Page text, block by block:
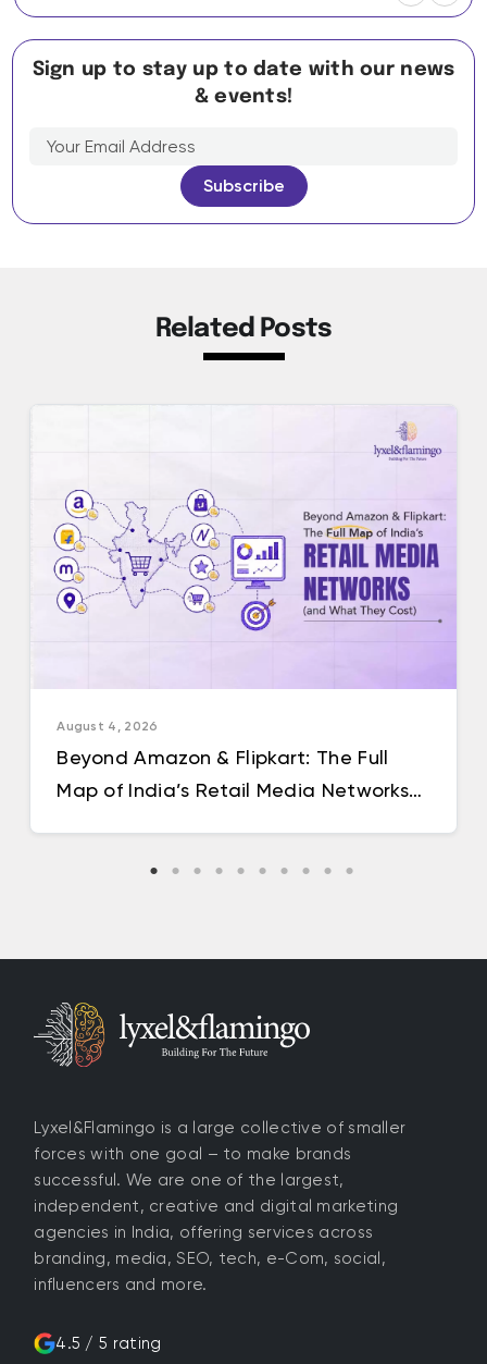
Sign up to stay up to date with our news
& events!
Related Posts
August 4, 2026
Beyond Amazon & Flipkart: The Full
Map of India’s Retail Media Networks
Lyxel&Flamingo is a large collective of smaller
forces with one goal – to make brands
successful. We are one of the largest,
independent, creative and digital marketing
agencies in India, offering services across
branding, media, SEO, tech, e-Com, social,
influencers and more.
4.5 / 5 rating